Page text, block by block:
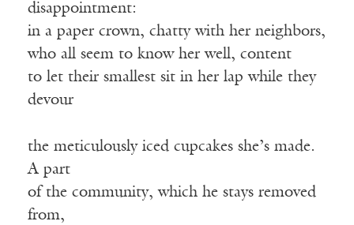
disappointment:
in a paper crown, chatty with her neighbors,
who all seem to know her well, content
to let their smallest sit in her lap while they
devour
the meticulously iced cupcakes she’s made.
A part
of the community, which he stays removed
from,